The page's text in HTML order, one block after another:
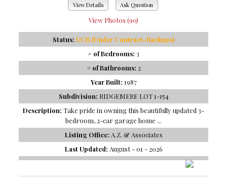
View Details Ask Question
View Photos (90)
Status: UCB (Under Contract-Backups)
# of Bedrooms: 3
# of Bathrooms: 2
Year Built: 1987
Subdivision: RIDGEMERE LOT 1-154
Description: Take pride in owning this beautifully updated 3-
bedroom, 2-car garage home ...
Listing Office: A.Z. & Associates
Last Updated: August - 01 - 2026